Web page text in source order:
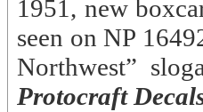
1951, new
seen on NP
Northwest”
Protocraft